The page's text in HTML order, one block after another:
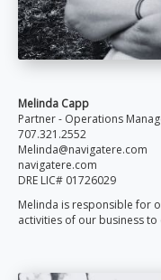
Melinda Capp
Partner - Operations
707.321.2552
Melinda@navigatere.com
navigatere.com
DRE LIC# 01726029
Melinda is responsible for
activities of our business